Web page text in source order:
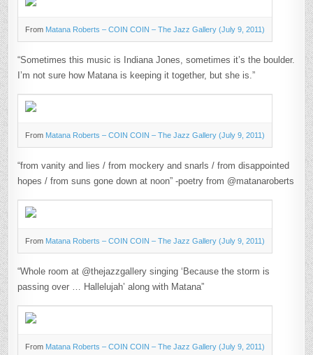
From Matana Roberts – COIN COIN – The Jazz Gallery (July 9, 2011)
“Sometimes this music is Indiana Jones, sometimes it’s the boulder.
I’m not sure how Matana is keeping it together, but she is.”
From Matana Roberts – COIN COIN – The Jazz Gallery (July 9, 2011)
“from vanity and lies / from mockery and snarls / from disappointed
hopes / from suns gone down at noon” -poetry from @matanaroberts
From Matana Roberts – COIN COIN – The Jazz Gallery (July 9, 2011)
“Whole room at @thejazzgallery singing ‘Because the storm is
passing over … Hallelujah’ along with Matana”
From Matana Roberts – COIN COIN – The Jazz Gallery (July 9, 2011)